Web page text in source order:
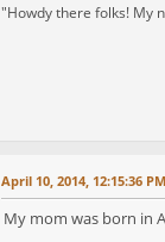
"Howdy there folks! My
April 10, 2014, 12:15:36 PM
My mom was born in